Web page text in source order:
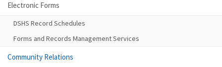
Electronic Forms
DSHS Record Schedules
Forms and Records Management Services
Community Relations